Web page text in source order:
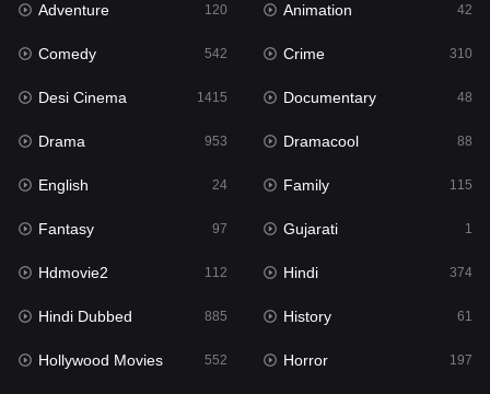
Hdmovie2
Hindi 374
Hindi Dubbed
History
Hollywood Movies 552
Horror
Kids 2
Movies
Music 24
Adventure 120 Animation 42
Comedy 542 Crime 310
Desi Cinema 1415 Documentary 48
Drama 953 Dramacool 88
English 24 Family 115
Fantasy 97 Gujarati 1
Hdmovie2 112 Hindi 374
Hindi Dubbed 885 History 61
Hollywood Movies 552 Horror 197